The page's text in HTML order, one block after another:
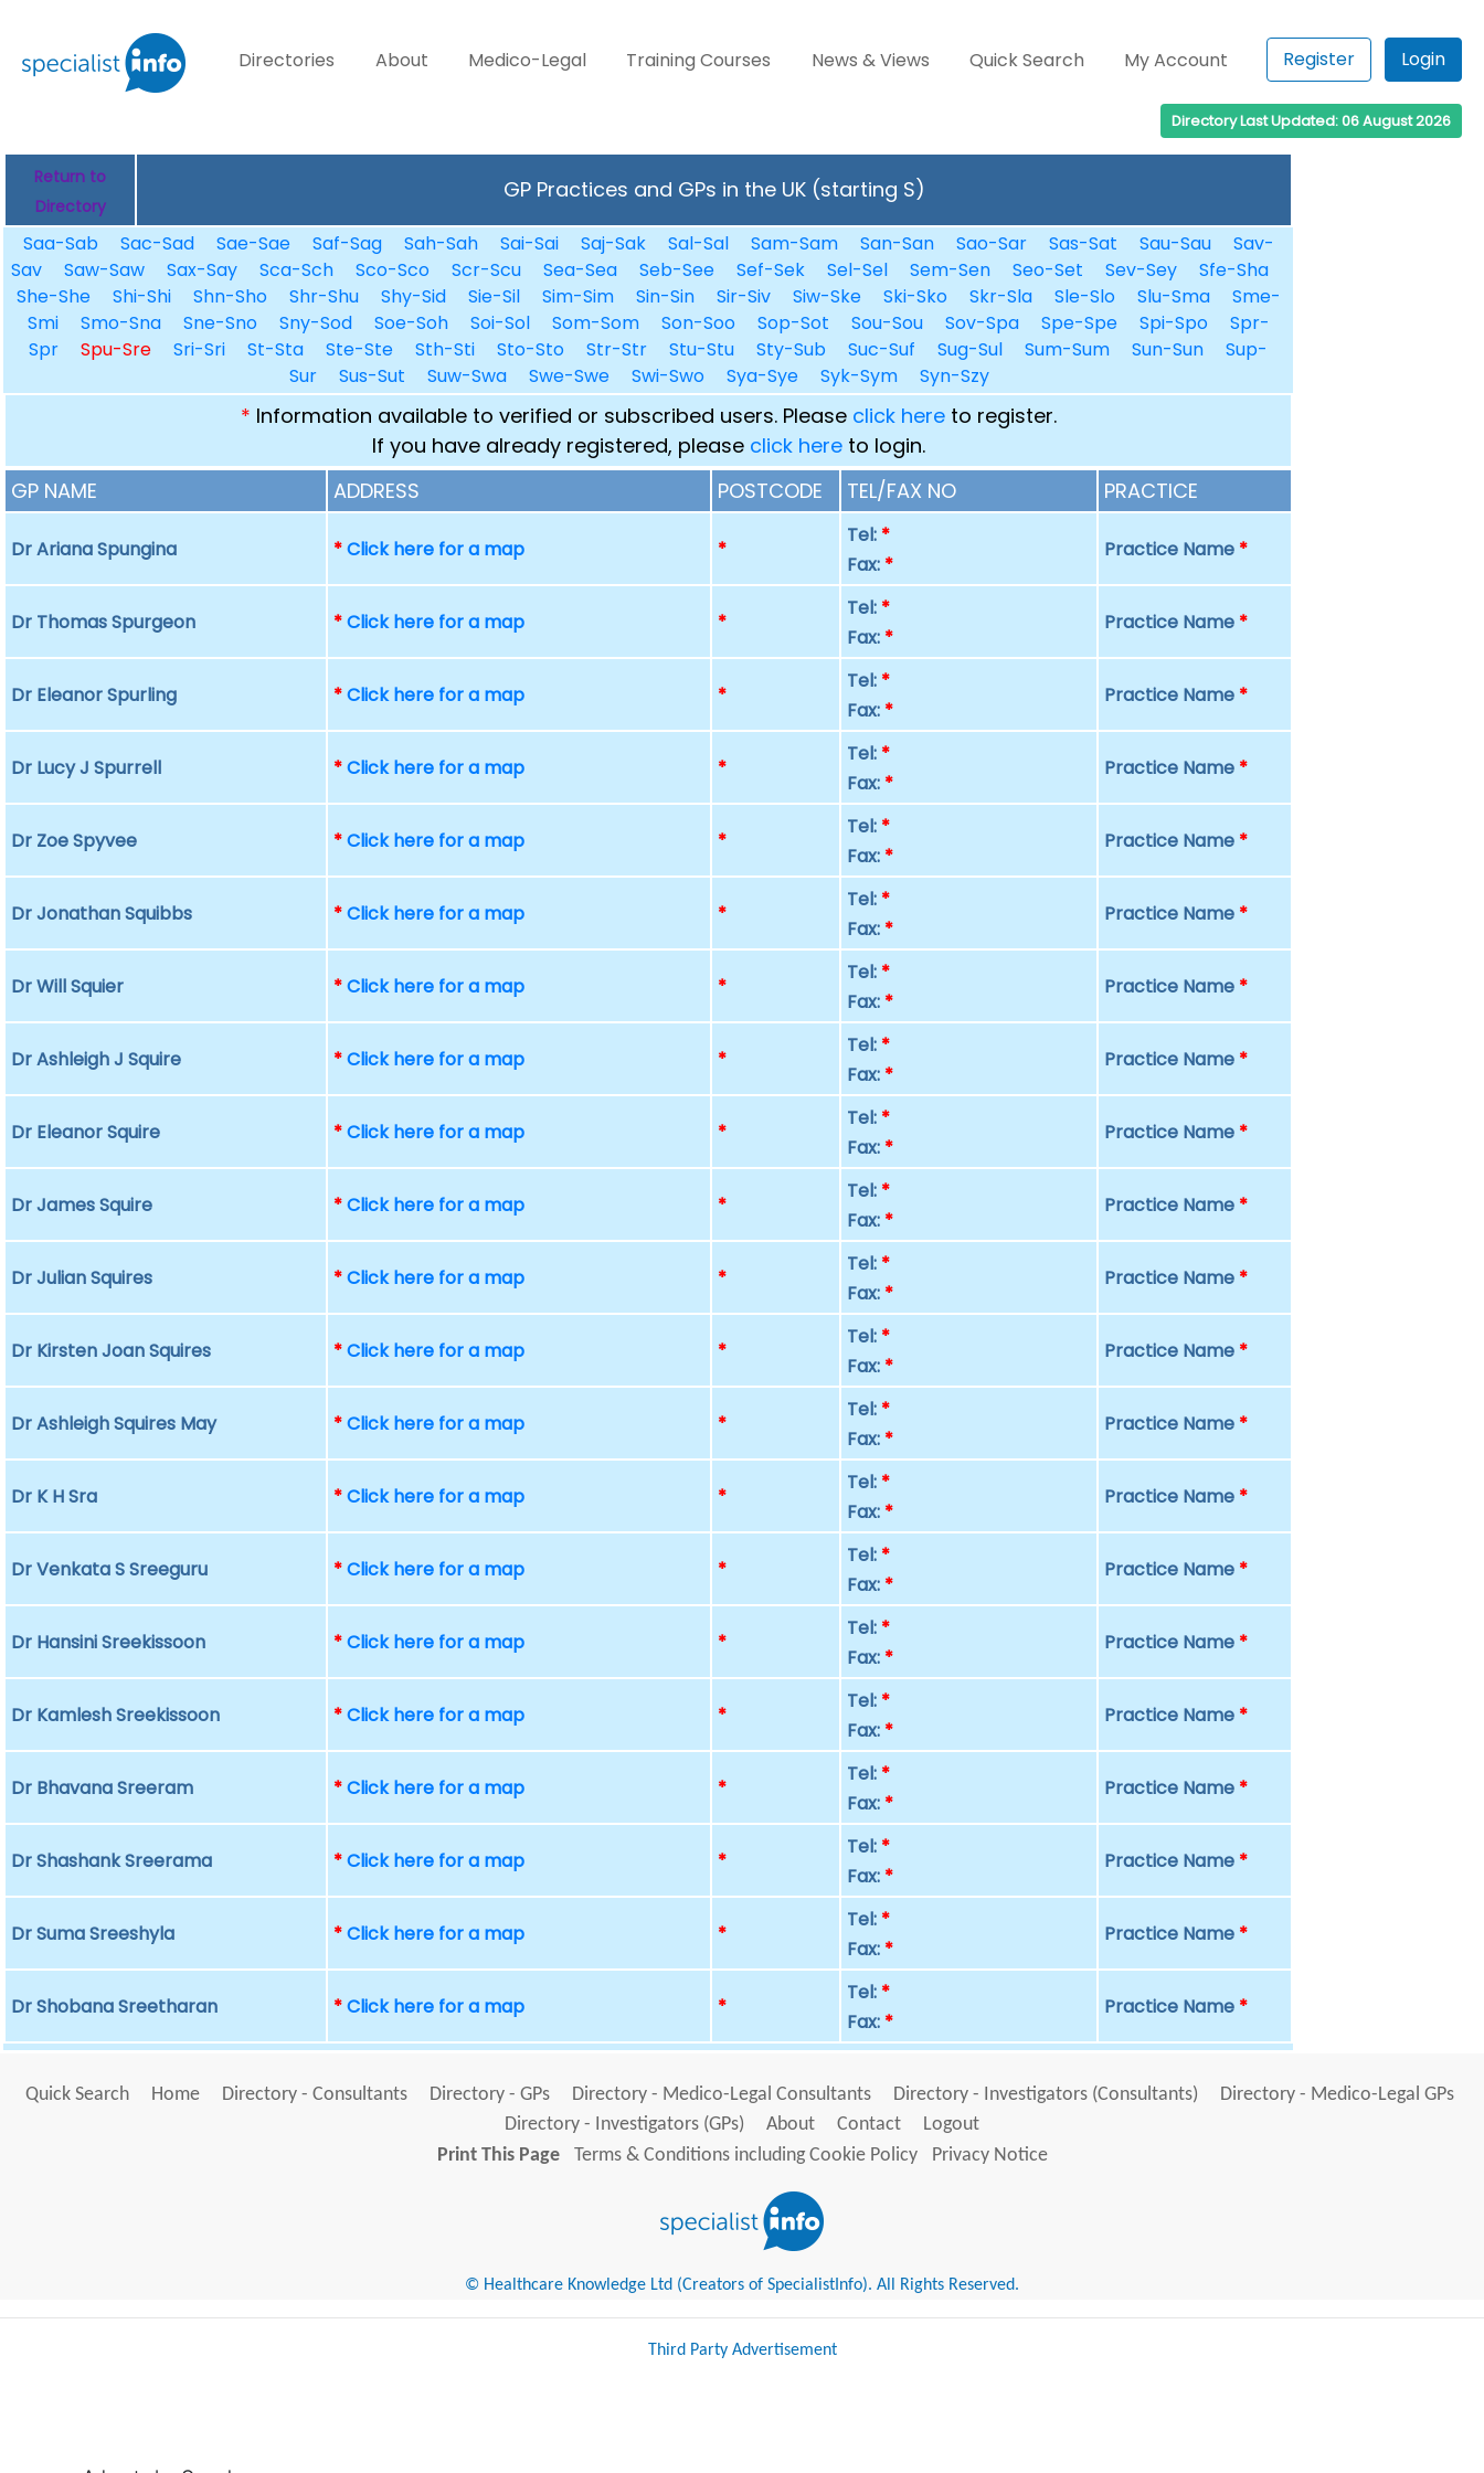
Directories About Medico-Legal Training Courses News & Views Quick Search My Account Register Login
Directory Last Updated: 06 August 2026
Return to
Directory
GP Practices and GPs in the UK (starting S)
Saa-Sab Sac-Sad Sae-Sae Saf-Sag Sah-Sah Sai-Sai Saj-Sak Sal-Sal Sam-Sam San-San Sao-Sar Sas-Sat Sau-Sau
Sav-
Sav
Saw-Saw Sax-Say Sca-Sch Sco-Sco Scr-Scu Sea-Sea Seb-See Sef-Sek Sel-Sel Sem-Sen Seo-Set Sev-Sey
Sfe-Sha
She-She
Shi-Shi Shn-Sho Shr-Shu Shy-Sid Sie-Sil Sim-Sim Sin-Sin Sir-Siv Siw-Ske Ski-Sko Skr-Sla Sle-Slo Slu-Sma
Sme-
Smi
Smo-Sna Sne-Sno Sny-Sod Soe-Soh Soi-Sol Som-Som Son-Soo Sop-Sot Sou-Sou Sov-Spa Spe-Spe Spi-Spo
Spr-
Spr
Spu-Sre Sri-Sri St-Sta Ste-Ste Sth-Sti Sto-Sto Str-Str Stu-Stu Sty-Sub Suc-Suf Sug-Sul Sum-Sum Sun-Sun
Sup-
Sur
Sus-Sut Suw-Swa Swe-Swe Swi-Swo Sya-Sye Syk-Sym Syn-Szy
* Information available to verified or subscribed users. Please click hereto register.
If you have already registered, please click hereto login.
GP NAME
ADDRESS POSTCODE TEL/FAX NO PRACTICE
Dr Ariana Spungina *Click here for a map *
Tel: *
Fax: *
Practice Name *
Dr Thomas Spurgeon *Click here for a map *
Tel: *
Fax: *
Practice Name *
Dr Eleanor Spurling *Click here for a map *
Tel: *
Fax: *
Practice Name *
Dr Lucy J Spurrell *Click here for a map *
Tel: *
Fax: *
Practice Name *
Dr Zoe Spyvee *Click here for a map *
Tel: *
Fax: *
Practice Name *
Dr Jonathan Squibbs *Click here for a map *
Tel: *
Fax: *
Practice Name *
Dr Will Squier *Click here for a map *
Tel: *
Fax: *
Practice Name *
Dr Ashleigh J Squire *Click here for a map *
Tel: *
Fax: *
Practice Name *
Dr Eleanor Squire *Click here for a map *
Tel: *
Fax: *
Practice Name *
Dr James Squire *Click here for a map *
Tel: *
Fax: *
Practice Name *
Dr Julian Squires *Click here for a map *
Tel: *
Fax: *
Practice Name *
Dr Kirsten Joan Squires *Click here for a map *
Tel: *
Fax: *
Practice Name *
Dr Ashleigh Squires May *Click here for a map *
Tel: *
Fax: *
Practice Name *
Dr K H Sra *Click here for a map *
Tel: *
Fax: *
Practice Name *
Dr Venkata S Sreeguru *Click here for a map *
Tel: *
Fax: *
Practice Name *
Dr Hansini Sreekissoon *Click here for a map *
Tel: *
Fax: *
Practice Name *
Dr Kamlesh Sreekissoon *Click here for a map *
Tel: *
Fax: *
Practice Name *
Dr Bhavana Sreeram *Click here for a map *
Tel: *
Fax: *
Practice Name *
Dr Shashank Sreerama *Click here for a map *
Tel: *
Fax: *
Practice Name *
Dr Suma Sreeshyla *Click here for a map *
Tel: *
Fax: *
Practice Name *
Dr Shobana Sreetharan *Click here for a map *
Tel: *
Fax: *
Practice Name *
Quick Search Home Directory - Consultants Directory - GPs Directory - Medico-Legal Consultants Directory - Investigators (Consultants)
Directory - Medico-Legal GPs
Directory - Investigators (GPs)
About Contact
Logout
Print This Page
Terms & Conditions including Cookie Policy Privacy Notice
© Healthcare Knowledge Ltd (Creators of SpecialistInfo). All Rights Reserved.
Third Party Advertisement